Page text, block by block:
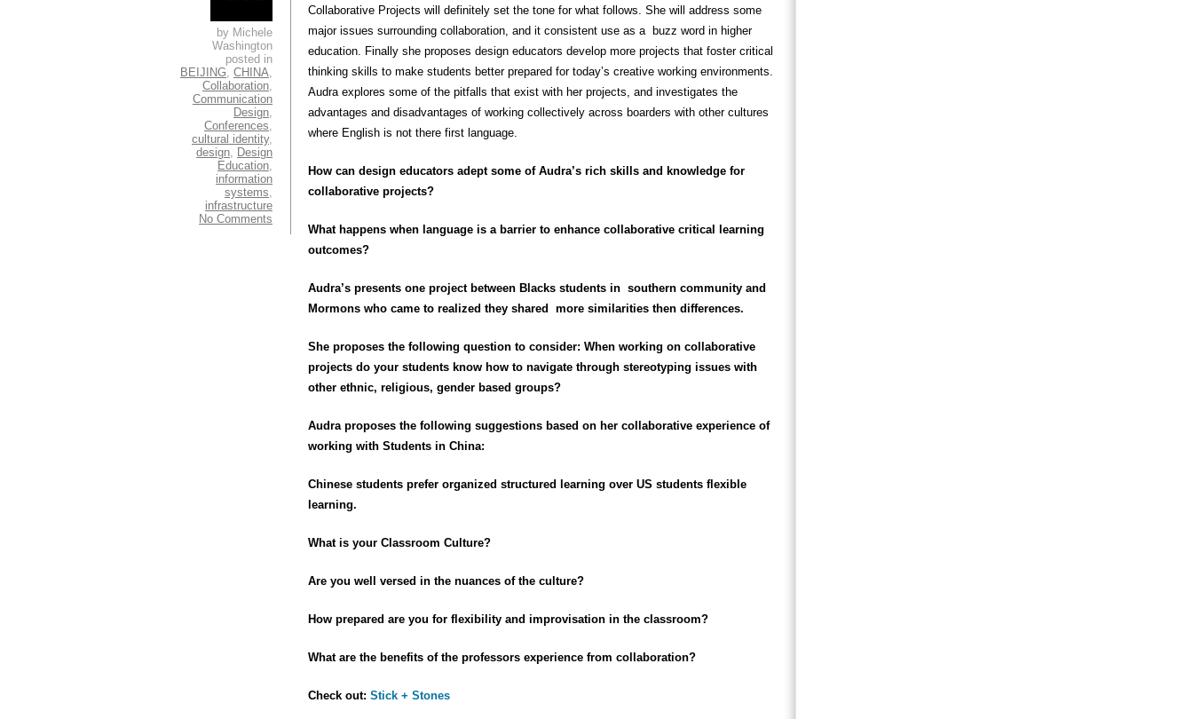
Collaborative Projects will definitely set the tone for what follows. She will address some
major issues surrounding collaboration, and it consistent use as a buzz word in higher
education. Finally she proposes design educators develop more projects that foster critical
thinking skills to make students better prepared for today’s creative working environments.
Audra explores some of the pitfalls that exist with her projects, and investigates the
advantages and disadvantages of working collectively across boarders with other cultures
where English is not there first language.
How can design educators adept some of Audra’s rich skills and knowledge for
collaborative projects?
What happens when language is a barrier to enhance collaborative critical learning
outcomes?
Audra’s presents one project between Blacks students in southern community and
Mormons who came to realized they shared more similarities then differences.
She proposes the following question to consider: When working on collaborative
projects do your students know how to navigate through stereotyping issues with
other ethnic, religious, gender based groups?
Audra proposes the following suggestions based on her collaborative experience of
working with Students in China:
Chinese students prefer organized structured learning over US students flexible
learning.
What is your Classroom Culture?
Are you well versed in the nuances of the culture?
How prepared are you for flexibility and improvisation in the classroom?
What are the benefits of the professors experience from collaboration?
Check out: Stick + Stones
by Michele
Washington
posted in
BEIJING, CHINA,
Collaboration,
Communication
Design,
Conferences,
cultural identity,
design, Design
Education,
information
systems,
infrastructure
No Comments